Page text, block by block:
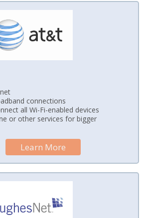
connections
all Wi-Fi-enabled devices
or other services for bigger
Learn More